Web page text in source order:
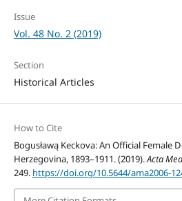
Issue
Vol. 48 No. 2 (2019)
Section
Historical Articles
How to Cite
Bogusławą Keckova: An Official Female
Herzegovina, 1893–1911. (2019).Acta
249. https://doi.org/10.5644/ama2006-